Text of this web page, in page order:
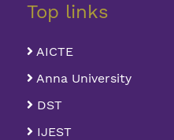
Top links
AICTE
Anna University
DST
IJEST